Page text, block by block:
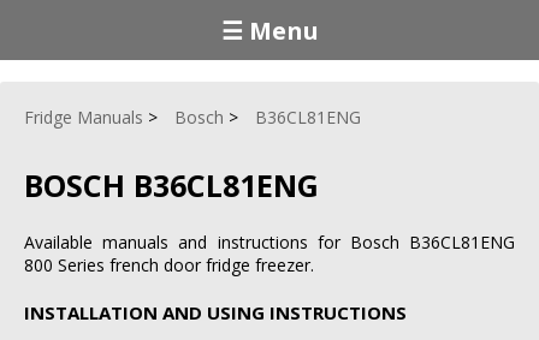
☰ Menu
Fridge Manuals Bosch B36CL81ENG
BOSCH B36CL81ENG
Available manuals and instructions for Bosch B36CL81ENG
800 Series french door fridge freezer.
INSTALLATION AND USING INSTRUCTIONS